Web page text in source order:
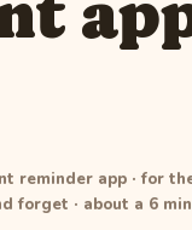
reminder app · for
forget · about a 6